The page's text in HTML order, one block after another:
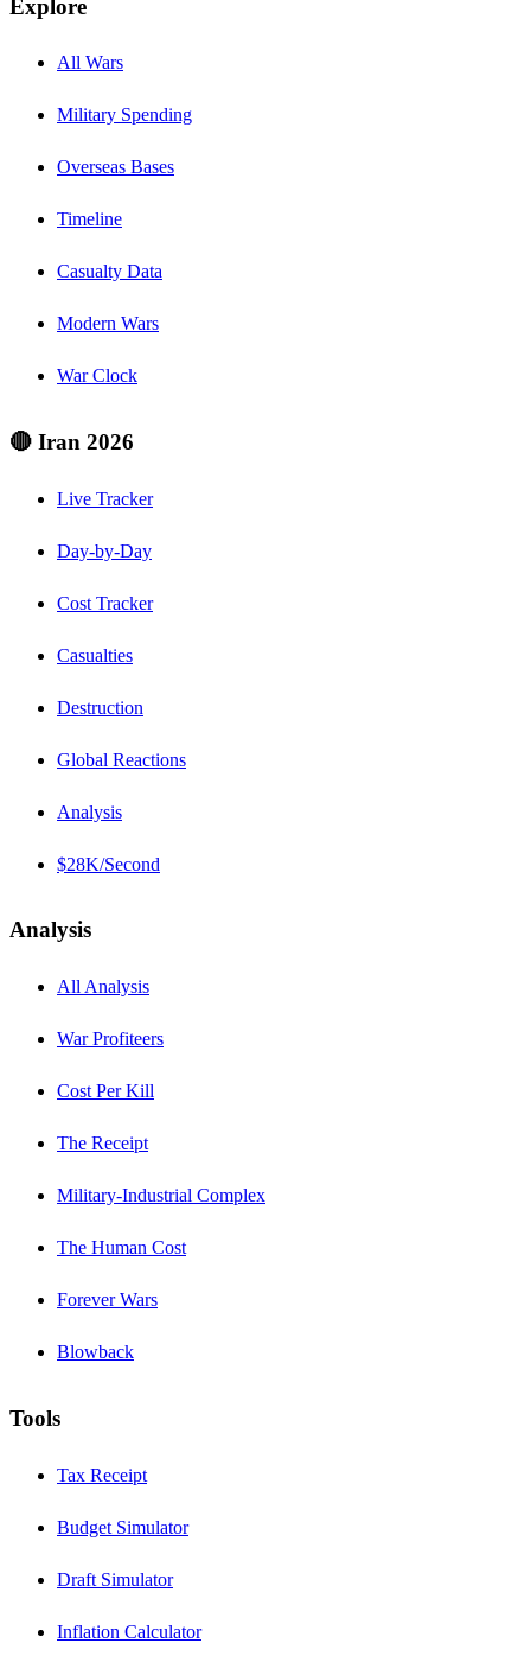
Explore
All Wars
Military Spending
Overseas Bases
Timeline
Casualty Data
Modern Wars
War Clock
🔴 Iran 2026
Live Tracker
Day-by-Day
Cost Tracker
Casualties
Destruction
Global Reactions
Analysis
$28K/Second
Analysis
All Analysis
War Profiteers
Cost Per Kill
The Receipt
Military-Industrial Complex
The Human Cost
Forever Wars
Blowback
Tools
Tax Receipt
Budget Simulator
Draft Simulator
Inflation Calculator